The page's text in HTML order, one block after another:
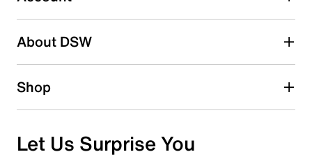
2 starsstars
1 starstars
Overall Rating
About DSW
Shop
Let Us Surprise You